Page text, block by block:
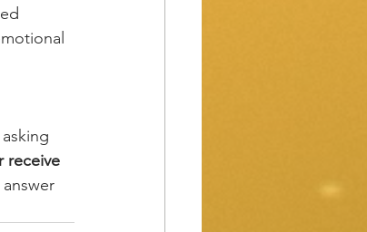
receive